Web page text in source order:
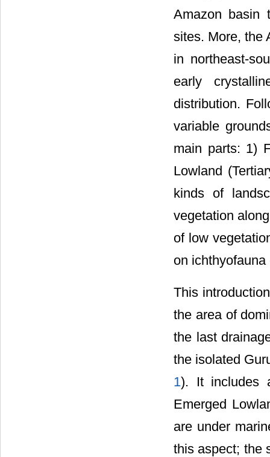
Amazon basin
sites. More, the
in northeast-
early
distribution.
variable
main parts: 1)
Lowland
kinds of
vegetation
of low
on
This
the area of
the last
the isolated
1). It includes
Emerged
are under
this aspect; the